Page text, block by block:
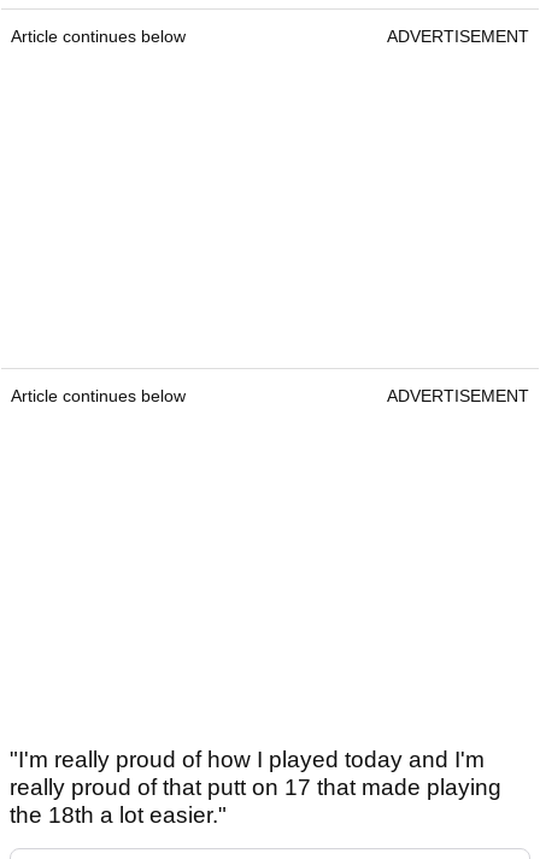
Article continues below ADVERTISEMENT
Article continues below ADVERTISEMENT
"I'm really proud of how I played today and I'm
really proud of that putt on 17 that made playing
the 18th a lot easier."